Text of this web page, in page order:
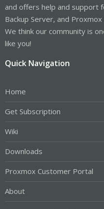
and offers help and support
Backup Server, and
We think our community is
like you!
Quick Navigation
Home
Get Subscription
Wiki
Downloads
Proxmox Customer Portal
About